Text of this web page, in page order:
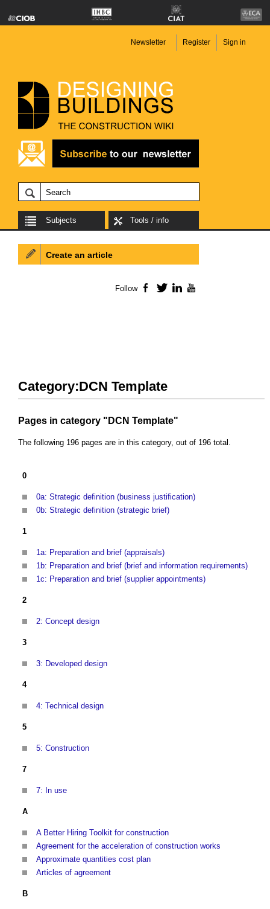
Newsletter Register Sign in
Subjects Tools / info
Category:DCN Template
Pages in category "DCN Template"
The following 196 pages are in this category, out of 196 total.
0
0a: Strategic definition (business justification)
0b: Strategic definition (strategic brief)
1
1a: Preparation and brief (appraisals)
1b: Preparation and brief (brief and information requirements)
1c: Preparation and brief (supplier appointments)
2
2: Concept design
3
3: Developed design
4
4: Technical design
5
5: Construction
7
7: In use
A
A Better Hiring Toolkit for construction
Agreement for the acceleration of construction works
Approximate quantities cost plan
Articles of agreement
B
Create an article
Follow Facebook
TwitterLinkedIn